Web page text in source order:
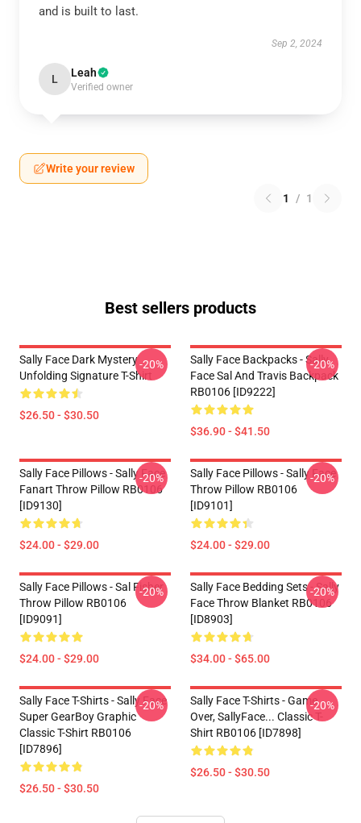
and is built to last.
Sep 2, 2024
L Leah
Verified owner
Write your review
1 / 1
Best sellers products
Sally Face Dark Mystery
Unfolding Signature T-Shirt
$26.50 - $30.50
-20%
Sally Face Backpacks - Sally
Face Sal And Travis Backpack
RB0106 [ID9222]
$36.90 - $41.50
-20%
Sally Face Pillows - Sally Face
Fanart Throw Pillow RB0106
[ID9130]
$24.00 - $29.00
-20%
Sally Face Pillows - Sally Face
Throw Pillow RB0106
[ID9101]
$24.00 - $29.00
-20%
Sally Face Pillows - Sal Fisher
Throw Pillow RB0106
[ID9091]
$24.00 - $29.00
-20%
Sally Face Bedding Sets - Sally
Face Throw Blanket RB0106
[ID8903]
$34.00 - $65.00
-20%
Sally Face T-Shirts - Sally Face
Super GearBoy Graphic
Classic T-Shirt RB0106
[ID7896]
$26.50 - $30.50
-20%
Sally Face T-Shirts - Game
Over, SallyFace... Classic T-
Shirt RB0106 [ID7898]
$26.50 - $30.50
-20%